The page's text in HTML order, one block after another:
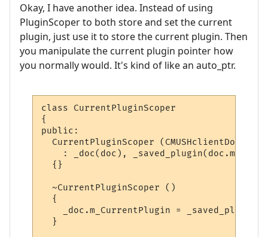
Okay, I have another idea. Instead of using
PluginScoper to both store and set the current
plugin, just use it to store the current plugin. Then
you manipulate the current plugin pointer how
you normally would. It's kind of like an auto_ptr.
class CurrentPluginScoper
{
public:
CurrentPluginScoper (CMUSHclientDoc*
: _doc(doc),
  {}
  ~CurrentPluginScoper ()
  {
    _doc.m_CurrentPlugin = _saved_plugin;
  }